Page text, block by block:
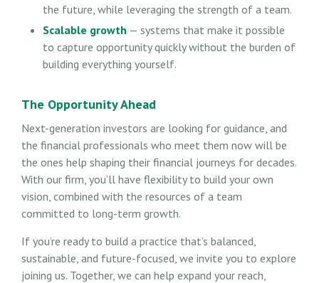
the future, while leveraging the strength of a team.
Scalable growth — systems that make it possible
to capture opportunity quickly without the burden of
building everything yourself.
The Opportunity Ahead
Next-generation investors are looking for guidance, and
the financial professionals who meet them now will be
the ones help shaping their financial journeys for decades.
With our firm, you’ll have flexibility to build your own
vision, combined with the resources of a team
committed to long-term growth.
If you’re ready to build a practice that’s balanced,
sustainable, and future-focused, we invite you to explore
joining us. Together, we can help expand your reach,